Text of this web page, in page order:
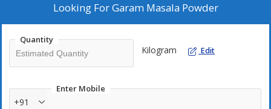
Looking ForGaram Masala Powder
Quantity
Kilogram Edit
Enter Mobile
+91